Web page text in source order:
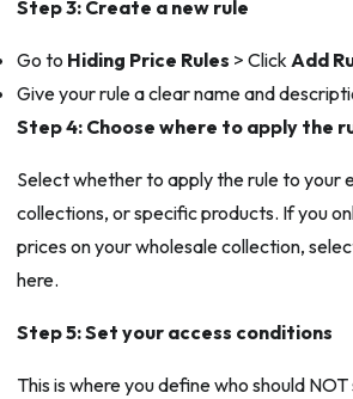
Step 3: Create a new rule
Go to Hiding Price Rules > ClickAdd
Give your rule a clear name and
Step 4: Choose where to apply the
Select whether to apply the rule to your
collections, or specific products. If you
prices on your wholesale collection,
here.
Step 5: Set your access conditions
This is where you define who should